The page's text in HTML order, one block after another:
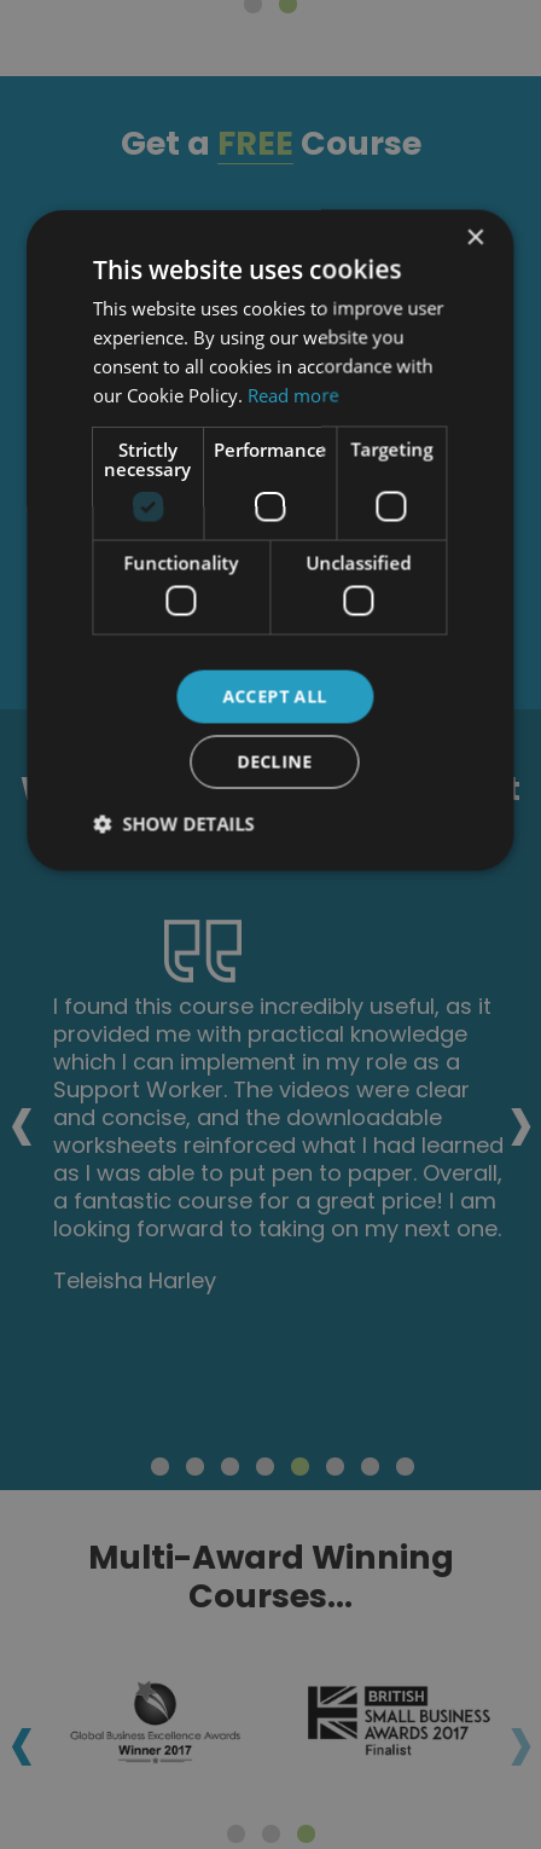
Get a FREE Course
Tick this box to Sign up for our newsletter, and
get access to the Interview Skills and CV Writing
Certificate course for free! By signing up, you
agree to ourPrivacy Notice& Cookie Policy
to receive marketing and related emails from
academy+ brands. You can unsubscribe at any
time.
What our students say about
us...
I found this course incredibly useful, as it
provided me with practical knowledge
which I can implement in my role as a
Support Worker. The videos were clear
and concise, and the downloadable
worksheets reinforced what I had learned
as I was able to put pen to paper. Overall,
a fantastic course for a great price! I am
looking forward to taking on my next one.
Teleisha Harley
‹ ›
Multi-Award Winning
Courses...
‹ ›
×
This website uses cookies
This website uses cookies to improve user
experience. By using our website you
consent to all cookies in accordance with
our Cookie Policy. Read more
Strictly
necessary
Performance Targeting
Functionality Unclassified
ACCEPT ALL
DECLINE
SHOW DETAILS